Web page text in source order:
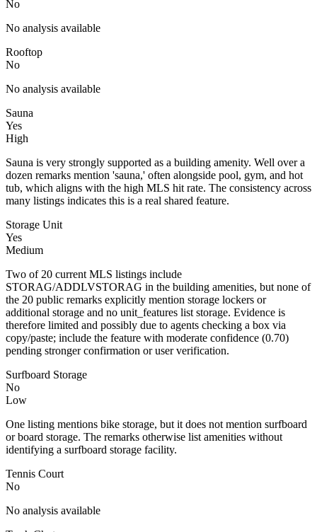
No
No analysis available
Rooftop
No
No analysis available
Sauna
Yes
High
Sauna is very strongly supported as a building amenity. Well over a
dozen remarks mention 'sauna,' often alongside pool, gym, and hot
tub, which aligns with the high MLS hit rate. The consistency across
many listings indicates this is a real shared feature.
Storage Unit
Yes
Medium
Two of 20 current MLS listings include
STORAG/ADDLVSTORAG in the building amenities, but none of
the 20 public remarks explicitly mention storage lockers or
additional storage and no unit_features list storage. Evidence is
therefore limited and possibly due to agents checking a box via
copy/paste; include the feature with moderate confidence (0.70)
pending stronger confirmation or user verification.
Surfboard Storage
No
Low
One listing mentions bike storage, but it does not mention surfboard
or board storage. The remarks otherwise list amenities without
identifying a surfboard storage facility.
Tennis Court
No
No analysis available